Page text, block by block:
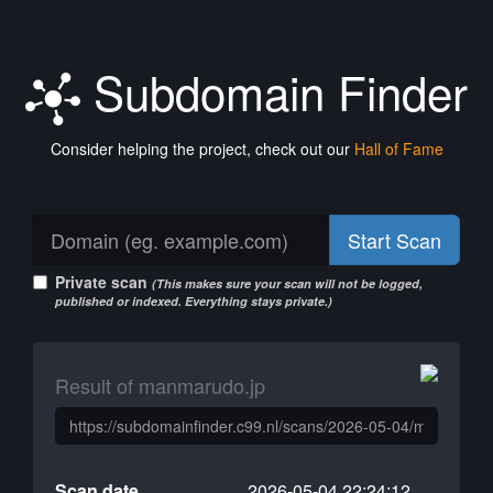
Subdomain Finder
Consider helping the project, check out our Hall of Fame
Start Scan
Private scan (This makes sure your scan will not be logged,
published or indexed. Everything stays private.)
Result of manmarudo.jp